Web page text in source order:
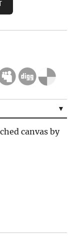
canvas by